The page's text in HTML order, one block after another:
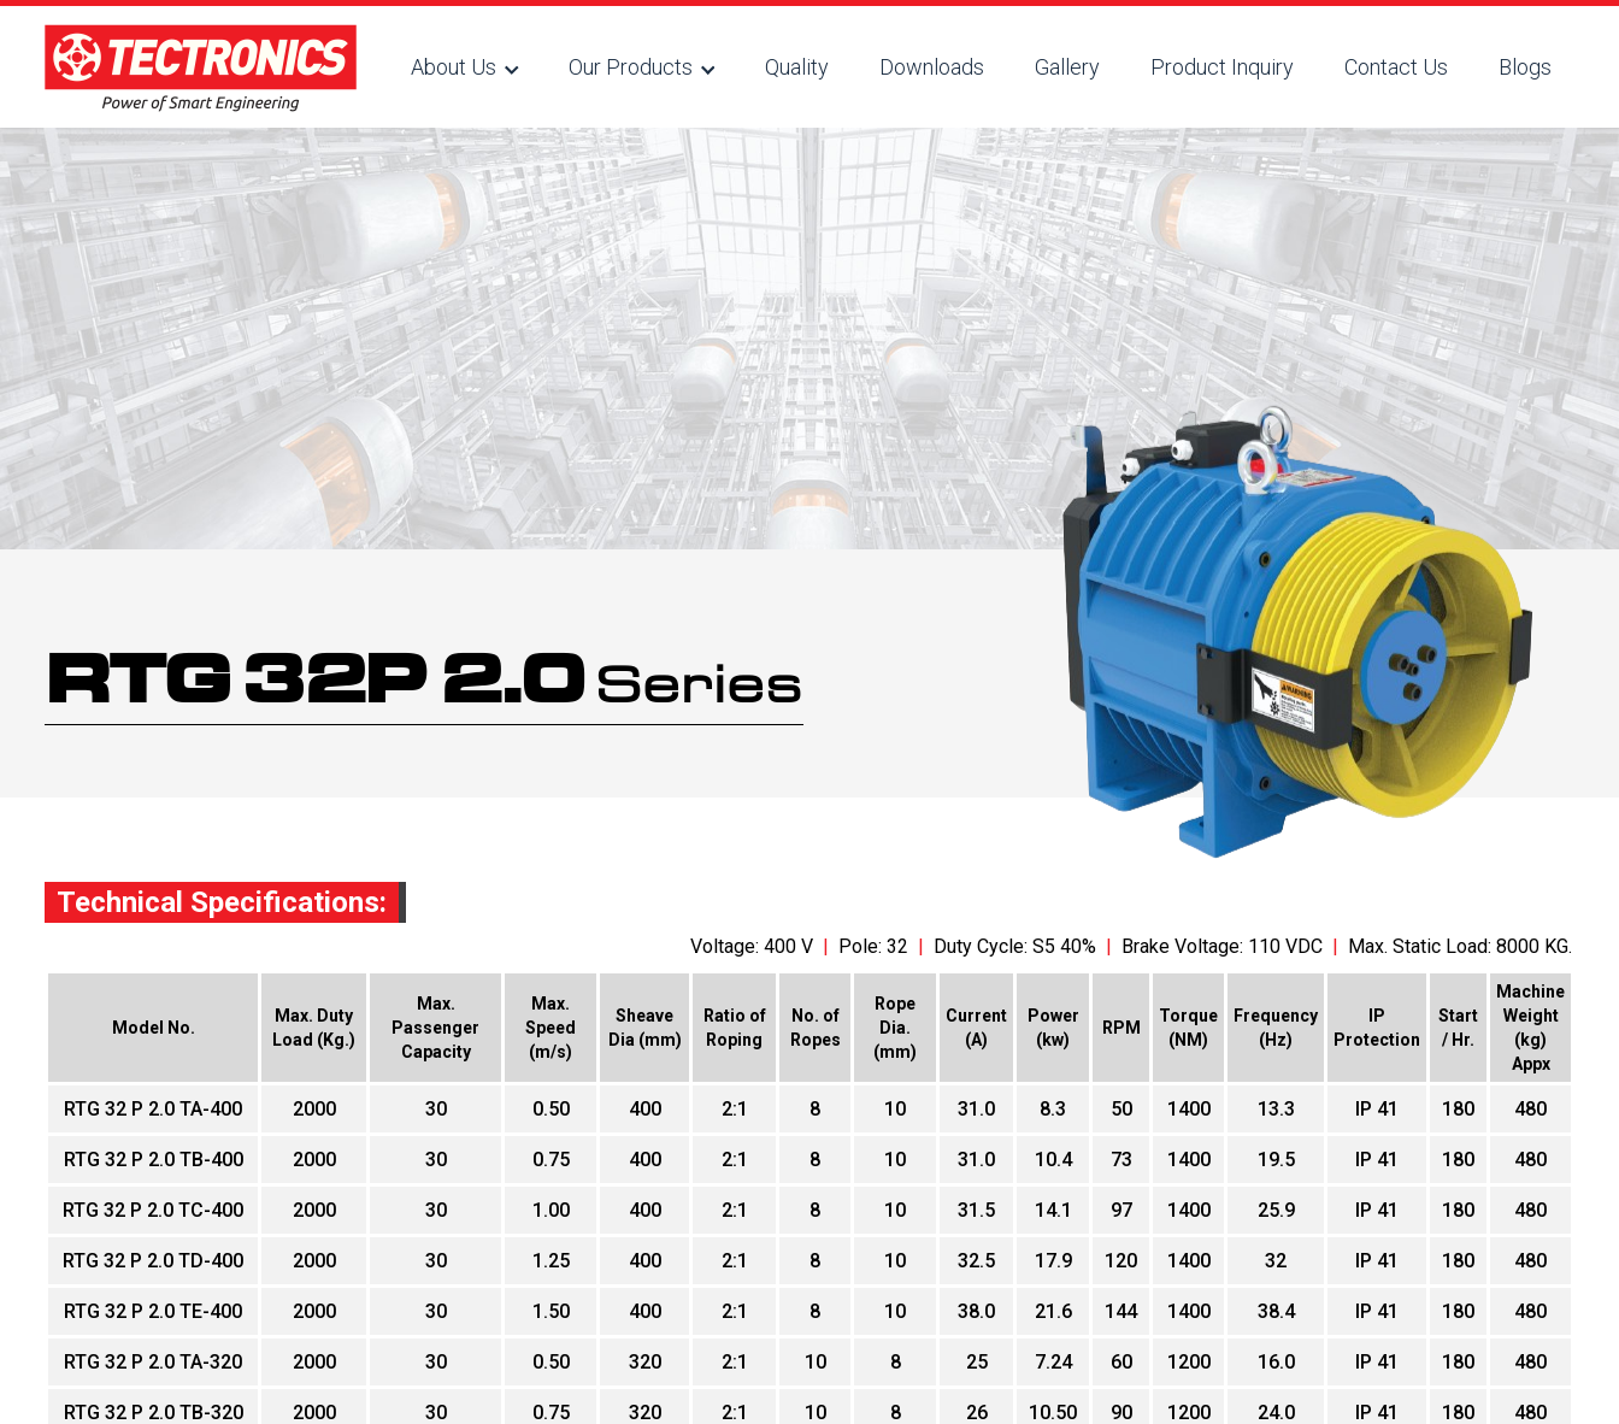
About Us Our Products Quality Downloads Gallery Product Inquiry Contact Us Blogs
RTG 32P 2.0 Series
Technical Specifications:
Voltage: 400 V | Pole: 32 | Duty Cycle: S5 40% | Brake Voltage: 110 VDC | Max. Static Load: 8000 KG.
Model No.
Max. Duty
Load (Kg.)
Max.
Passenger
Capacity
Max.
Speed
(m/s)
Sheave
Dia (mm)
Ratio of
Roping
No. of
Ropes
Rope
Dia.
(mm)
Current
(A)
Power
(kw)
RPM
Torque
(NM)
Frequency
(Hz)
IP
Protection
Start
/ Hr.
Machine
Weight
(kg)
Appx
RTG 32 P 2.0 TA-400 2000 30 0.50 400 2:1 8 10 31.0 8.3 50 1400 13.3 IP 41 180 480
RTG 32 P 2.0 TB-400 2000 30 0.75 400 2:1 8 10 31.0 10.4 73 1400 19.5 IP 41 180 480
RTG 32 P 2.0 TC-400 2000 30 1.00 400 2:1 8 10 31.5 14.1 97 1400 25.9 IP 41 180 480
RTG 32 P 2.0 TD-400 2000 30 1.25 400 2:1 8 10 32.5 17.9 120 1400 32 IP 41 180 480
RTG 32 P 2.0 TE-400 2000 30 1.50 400 2:1 8 10 38.0 21.6 144 1400 38.4 IP 41 180 480
RTG 32 P 2.0 TA-320 2000 30 0.50 320 2:1 10 8 25 7.24 60 1200 16.0 IP 41 180 480
RTG 32 P 2.0 TB-320 2000 30 0.75 320 2:1 10 8 26 10.50 90 1200 24.0 IP 41 180 480